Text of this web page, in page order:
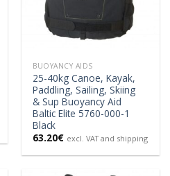
BUOYANCY AIDS
25-40kg Canoe, Kayak,
Paddling, Sailing, Skiing
& Sup Buoyancy Aid
Baltic Elite 5760-000-1
Black
63.20€ excl. VAT and shipping